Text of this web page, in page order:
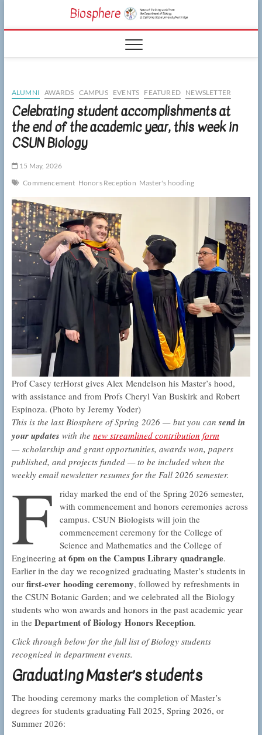
content
CSUN
LIVING WORLD
ALUMNI
AWARDS CAMPUS EVENTS FEATURED NEWSLETTER
Celebrating student accomplishments at
the end of the academic year, this week in
CSUN Biology
15 May, 2026
Commencement Honors Reception Master's hooding
Prof Casey terHorst gives Alex Mendelson his Master’s hood,
with assistance and from Profs Cheryl Van Buskirk and Robert
Espinoza. (Photo by Jeremy Yoder)
This is the last Biosphere of Spring 2026 — but you cansend in
your updates with the new streamlined contribution form
— scholarship and grant opportunities, awards won, papers
published, and projects funded — to be included when the
weekly email newsletter resumes for the Fall 2026 semester.
F
riday marked the end of the Spring 2026 semester,
with commencement and honors ceremonies across
campus. CSUN Biologists will join the
commencement ceremony for the College of
Science and Mathematics and the College of
Engineering at 6pm on the Campus Library quadrangle.
Earlier in the day we recognized graduating Master’s students in
our first-ever hooding ceremony, followed by refreshments in
the CSUN Botanic Garden; and we celebrated all the Biology
students who won awards and honors in the past academic year
in the Department of Biology Honors Reception.
Click through below for the full list of Biology students
recognized in department events.
Graduating Master’s students
The hooding ceremony marks the completion of Master’s
degrees for students graduating Fall 2025, Spring 2026, or
Summer 2026: